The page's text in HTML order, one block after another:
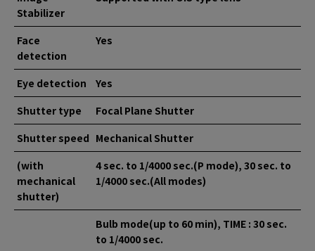
Stabilizer
Face
detection
Yes
Eye detection
Yes
Shutter type
Focal Plane Shutter
Shutter speed Mechanical Shutter
(with
mechanical
shutter)
4 sec. to 1/4000 sec.(P mode), 30 sec. to
1/4000 sec.(All modes)
Bulb mode(up to 60 min), TIME : 30 sec.
to 1/4000 sec.